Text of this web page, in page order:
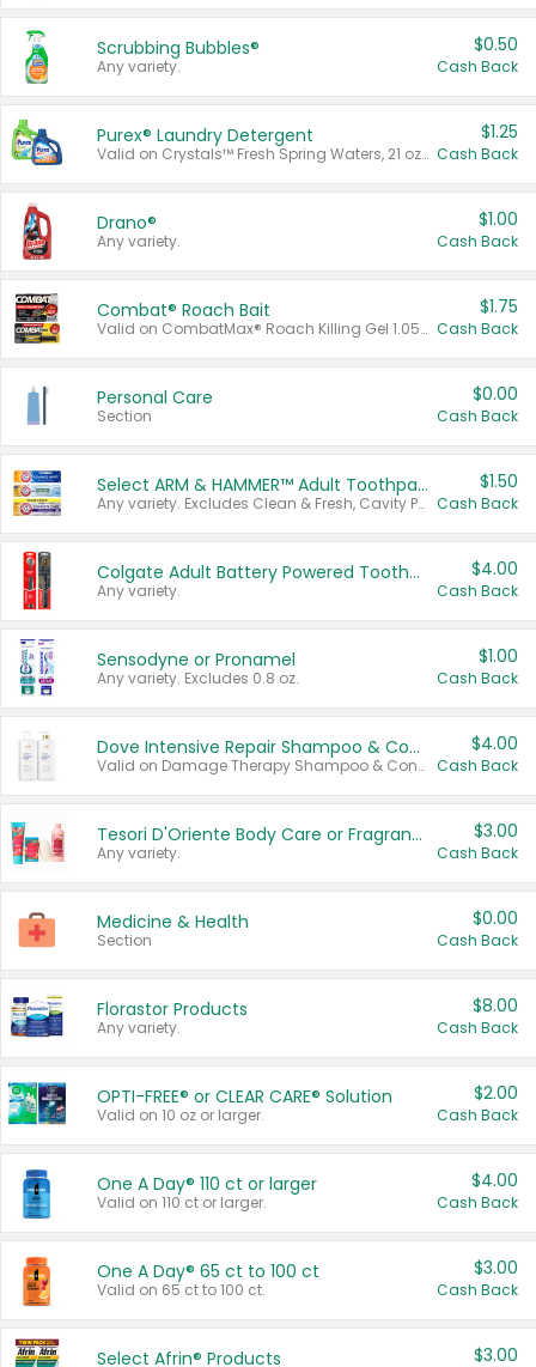
Scrubbing Bubbles®
Any variety.
$0.50
Cash Back
Purex® Laundry Detergent
Valid on Crystals™ Fresh Spring Waters, 21 oz and Liquid Laundry Detergent, Mountain Breeze 33 Loads 50 oz, Mountain Breeze 95 oz, Natural Linen 83 Loads 150 oz, Oxi 43.5 oz, Oxi 128 oz and Ultra Liquid Laundry Detergent, Advanced Oxi with Odor Fighter 6 × 40 oz, Fresh Mountain Breeze, 2 × 170 oz, Mountain Breeze 6 × 40 oz.
$1.25
Cash Back
Drano®
Any variety.
$1.00
Cash Back
Combat® Roach Bait
Valid on CombatMax® Roach Killing Gel 1.05 oz or Combat® Small and Large Roach Baits 12 ct.
$1.75
Cash Back
Personal Care
Section
$0.00
Cash Back
Select ARM & HAMMER™ Adult Toothpastes
Any variety. Excludes Clean & Fresh, Cavity Protection, and trial and travel sizes.
$1.50
Cash Back
Colgate Adult Battery Powered Toothbrushes
Any variety.
$4.00
Cash Back
Sensodyne or Pronamel
Any variety. Excludes 0.8 oz.
$1.00
Cash Back
Dove Intensive Repair Shampoo & Conditioner Set
Valid on Damage Therapy Shampoo & Conditioner Set 33.8 oz bottles.
$4.00
Cash Back
Tesori D'Oriente Body Care or Fragrance
Any variety.
$3.00
Cash Back
Medicine & Health
Section
$0.00
Cash Back
Florastor Products
Any variety.
$8.00
Cash Back
OPTI-FREE® or CLEAR CARE® Solution
Valid on 10 oz or larger.
$2.00
Cash Back
One A Day® 110 ct or larger
Valid on 110 ct or larger.
$4.00
Cash Back
One A Day® 65 ct to 100 ct
Valid on 65 ct to 100 ct.
$3.00
Cash Back
Select Afrin® Products $3.00